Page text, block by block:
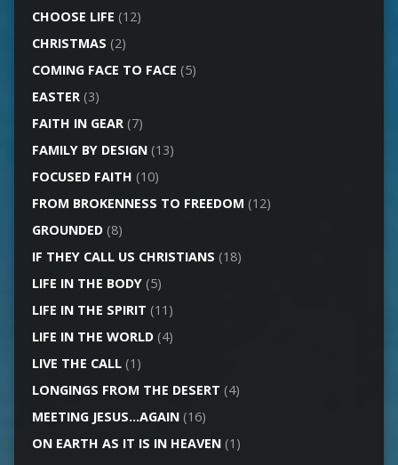
CHOOSE LIFE (12)
CHRISTMAS (2)
COMING FACE TO FACE (5)
EASTER(3)
FAITH IN GEAR(7)
FAMILY BY DESIGN(13)
FOCUSED FAITH (10)
FROM BROKENNESS TO FREEDOM (12)
GROUNDED(8)
IF THEY CALL US CHRISTIANS (18)
LIFE IN THE BODY(5)
LIFE IN THE SPIRIT (11)
LIFE IN THE WORLD(4)
LIVE THE CALL(1)
LONGINGS FROM THE DESERT (4)
MEETING JESUS…AGAIN(16)
ON EARTH AS IT IS IN HEAVEN(1)